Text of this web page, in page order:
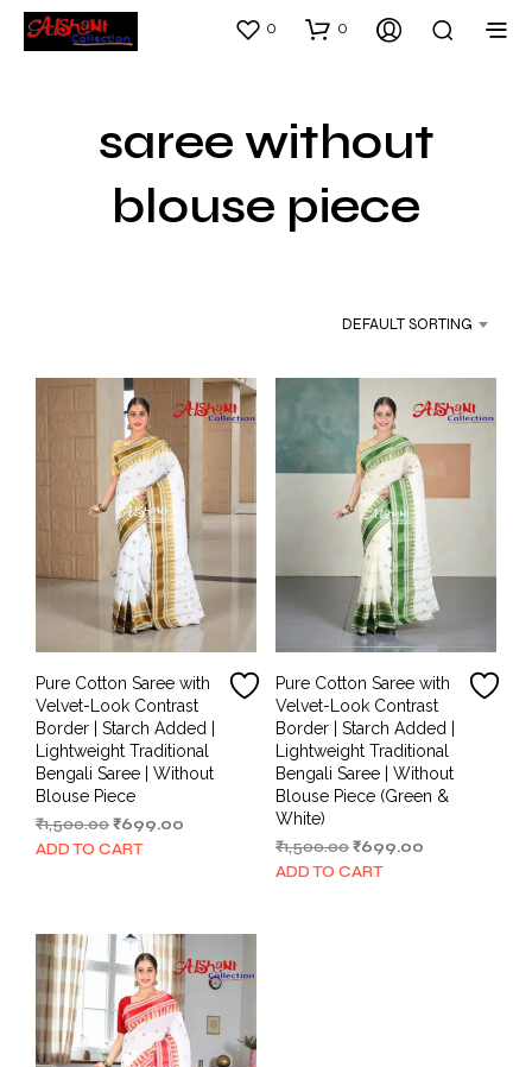
0 0
saree without
blouse piece
DEFAULT SORTING
Pure Cotton Saree with
Velvet-Look Contrast
Border | Starch Added |
Lightweight Traditional
Bengali Saree | Without
Blouse Piece
₹1,500.00Original
price
₹699.00
ADD TO CART
Pure Cotton Saree with
Velvet-Look Contrast
Border | Starch Added |
Lightweight Traditional
Bengali Saree | Without
Blouse Piece (Green &
White)
₹1,500.00 Original
price
₹699.00Current
ADD TO CART